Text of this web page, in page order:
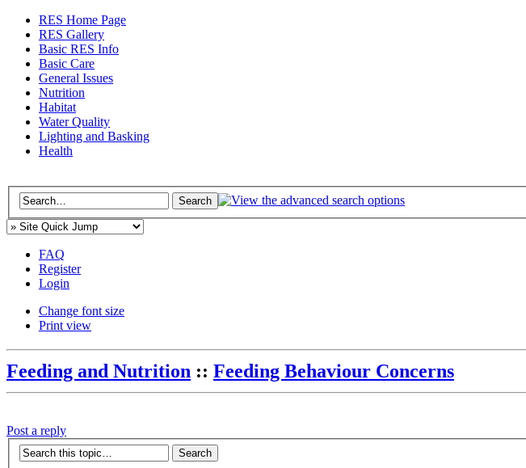
RES Home Page
RES Gallery
Basic RES Info
Basic Care
General Issues
Nutrition
Habitat
Water Quality
Lighting and Basking
Health
FAQ
Register
Login
Change font size
Print view
Feeding and Nutrition :: Feeding Behaviour Concerns
Post a reply